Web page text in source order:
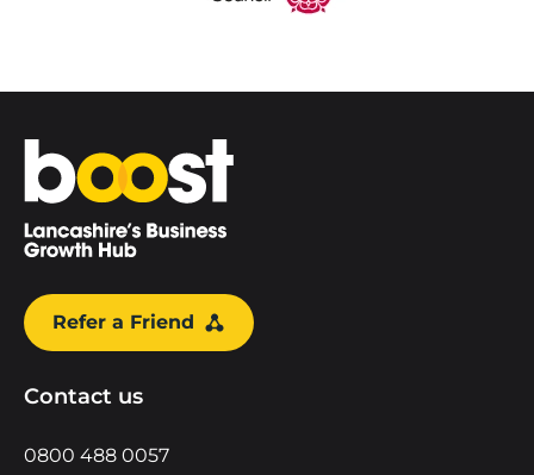
Home
Refer a Friend
Contact us
0800 488 0057